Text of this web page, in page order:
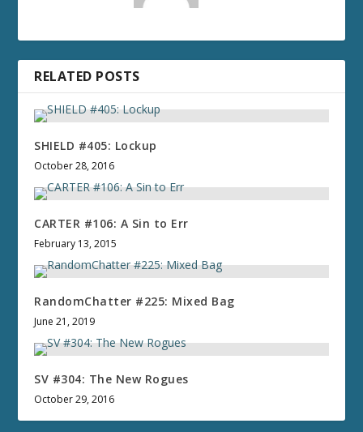
RELATED POSTS
SHIELD #405: Lockup
October 28, 2016
CARTER #106: A Sin to Err
February 13, 2015
RandomChatter #225: Mixed Bag
June 21, 2019
SV #304: The New Rogues
October 29, 2016